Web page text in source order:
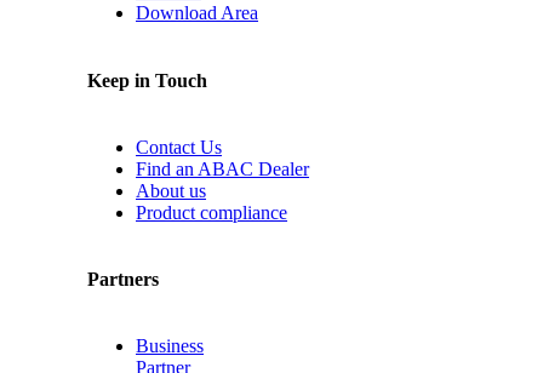
Download Area
Keep in Touch
Contact Us
Find an ABAC Dealer
About us
Product compliance
Partners
Business
Partner